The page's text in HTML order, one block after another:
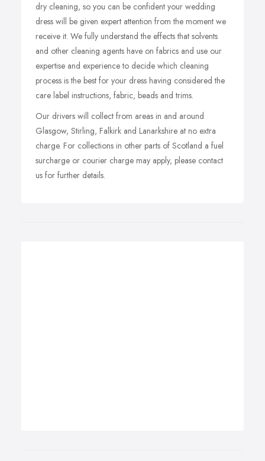
dry cleaning, so you can be confident your wedding
dress will be given expert attention from the moment we
receive it. We fully understand the effects that solvents
and other cleaning agents have on fabrics and use our
expertise and experience to decide which cleaning
process is the best for your dress having considered the
care label instructions, fabric, beads and trims.
Our drivers will collect from areas in and around
Glasgow, Stirling, Falkirk and Lanarkshire at no extra
charge. For collections in other parts of Scotland a fuel
surcharge or courier charge may apply, please contact
us for further details.